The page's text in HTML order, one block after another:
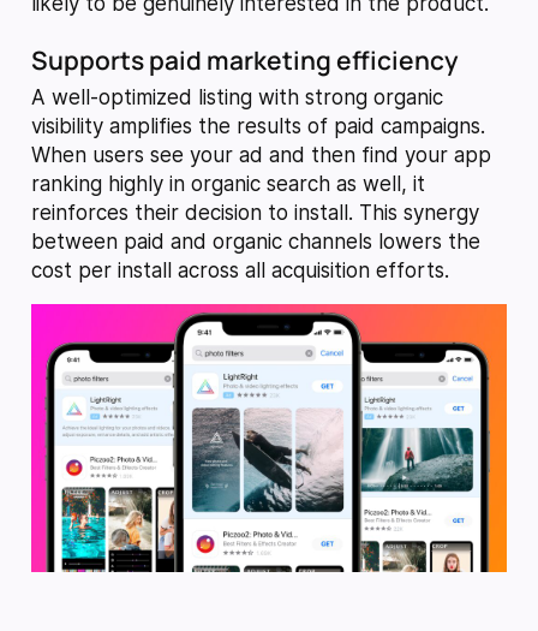
Supports paid marketing efficiency
A well-optimized listing with strong organic
visibility amplifies the results of paid campaigns.
When users see your ad and then find your app
ranking highly in organic search as well, it
reinforces their decision to install. This synergy
between paid and organic channels lowers the
cost per install across all acquisition efforts.